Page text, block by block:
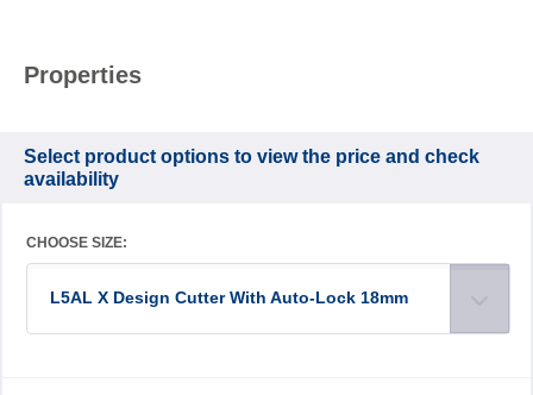
Properties
Select product options to view the price and check
availability
CHOOSE SIZE:
L5AL X Design Cutter With Auto-Lock 18mm